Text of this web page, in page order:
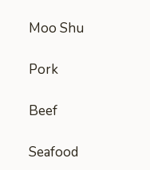
Moo Shu
Pork
Beef
Seafood